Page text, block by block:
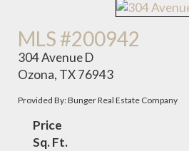
MLS #200942
304 Avenue D
Ozona, TX 76943
Provided By: Bunger Real Estate Company
Price
Sq. Ft.